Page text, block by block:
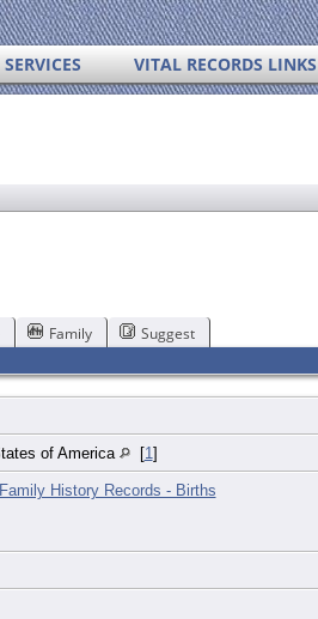
VITAL RECORDS LINKS
Family Suggest
of America [1 ]
History Records - Births